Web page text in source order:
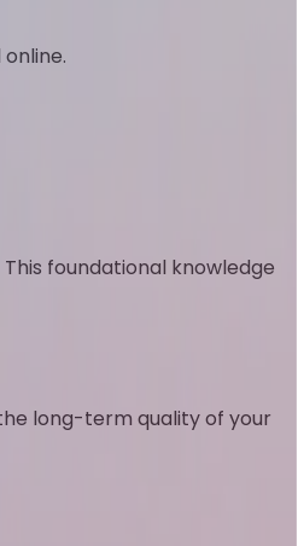
foundational knowledge
long-term quality of your